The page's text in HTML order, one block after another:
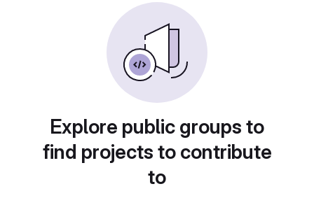
Explore public groups to
find projects to contribute
to